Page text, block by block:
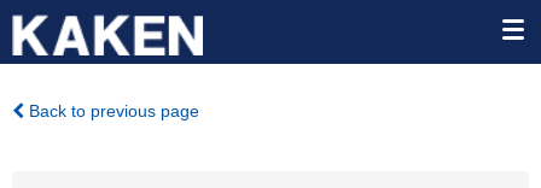
Back to previous page